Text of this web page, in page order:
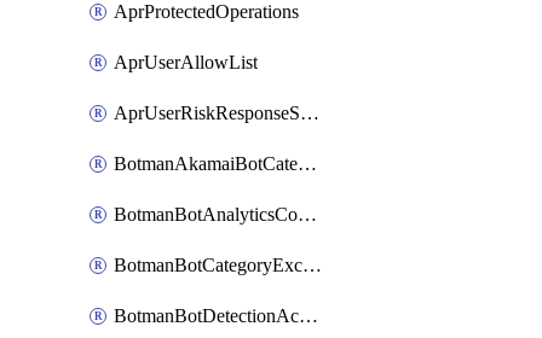
AprProtectedOperations
AprUserAllowList
AprUserRiskResponseStrategy
BotmanAkamaiBotCategoryAction
BotmanBotAnalyticsCookie
BotmanBotCategoryException
BotmanBotDetectionAction